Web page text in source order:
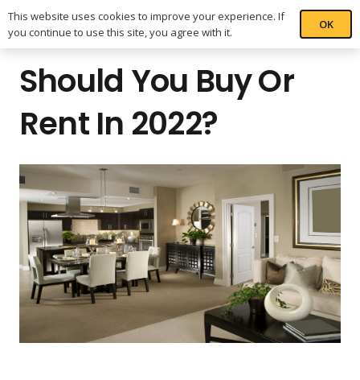
Should You Buy Or
Rent In 2022?
This website uses cookies to improve your experience. If
you continue to use this site, you agree with it.
OK